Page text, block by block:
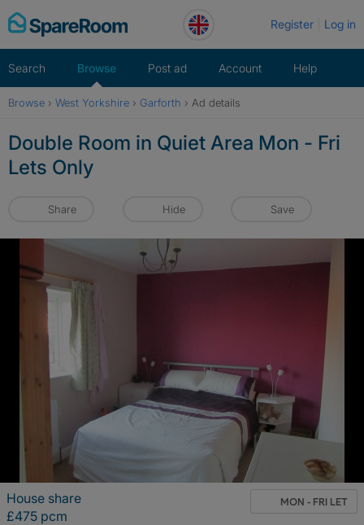
Skip
to
Register Log in
Search Browse Post ad Account Help
Browse › West Yorkshire › Garforth › Ad details
Double Room in Quiet Area Mon - Fri
Lets Only
Share Hide Save
MON - FRI LET
House share
£475 pcm